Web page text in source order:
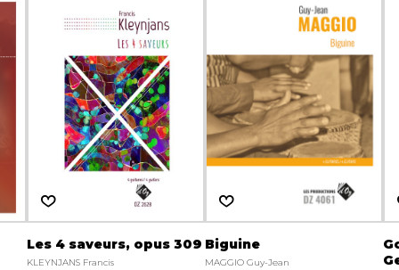
Les 4 saveurs, opus 309
KLEYNJANS Francis
Biguine
MAGGIO Guy-Jean